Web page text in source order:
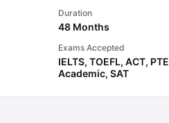
Duration
48 Months
Exams Accepted
IELTS, TOEFL, ACT, PTE
Academic, SAT